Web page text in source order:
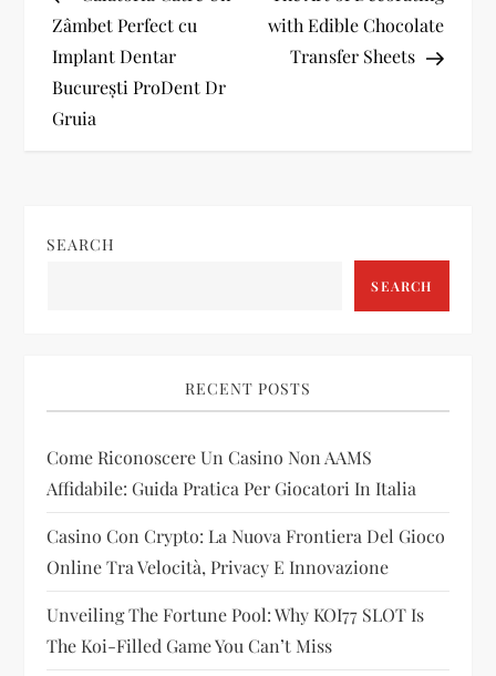
o
s
t
a
a
t
i
o
n
Zâmbet Perfect cu
Implant Dentar
București ProDent Dr
Gruia
with Edible Chocolate
Transfer Sheets
SEARCH
SEARCH
RECENT POSTS
Come Riconoscere Un Casino Non AAMS
Affidabile: Guida Pratica Per Giocatori In Italia
Casino Con Crypto: La Nuova Frontiera Del Gioco
Online Tra Velocità, Privacy E Innovazione
Unveiling The Fortune Pool: Why KOI77 SLOT Is
The Koi-Filled Game You Can’t Miss